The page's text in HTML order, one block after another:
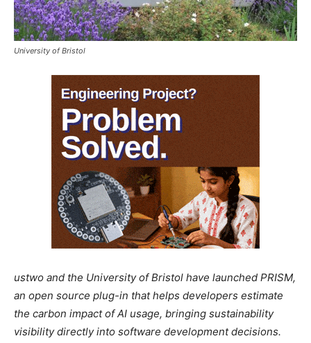
University of Bristol
ustwo and the University of Bristol have launched PRISM,
an open source plug-in that helps developers estimate
the carbon impact of AI usage, bringing sustainability
visibility directly into software development decisions.